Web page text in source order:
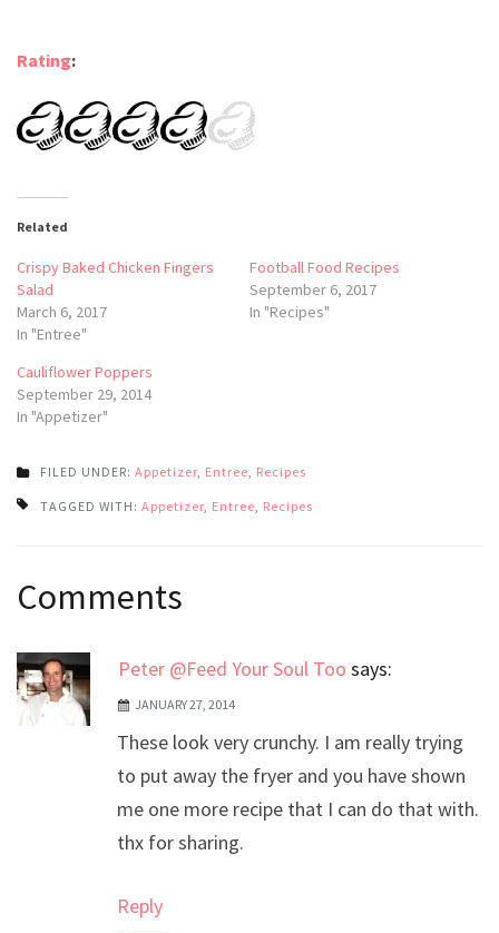
Rating:
Related
Crispy Baked Chicken Fingers
Salad
March 6, 2017
In "Entree"
Football Food Recipes
September 6, 2017
In "Recipes"
Cauliflower Poppers
September 29, 2014
In "Appetizer"
FILED UNDER: Appetizer, Entree, Recipes
TAGGED WITH: Appetizer, Entree, Recipes
navigation
Comments
Peter @Feed Your Soul Too says:
JANUARY 27, 2014
These look very crunchy. I am really trying
to put away the fryer and you have shown
me one more recipe that I can do that with.
thx for sharing.
Reply